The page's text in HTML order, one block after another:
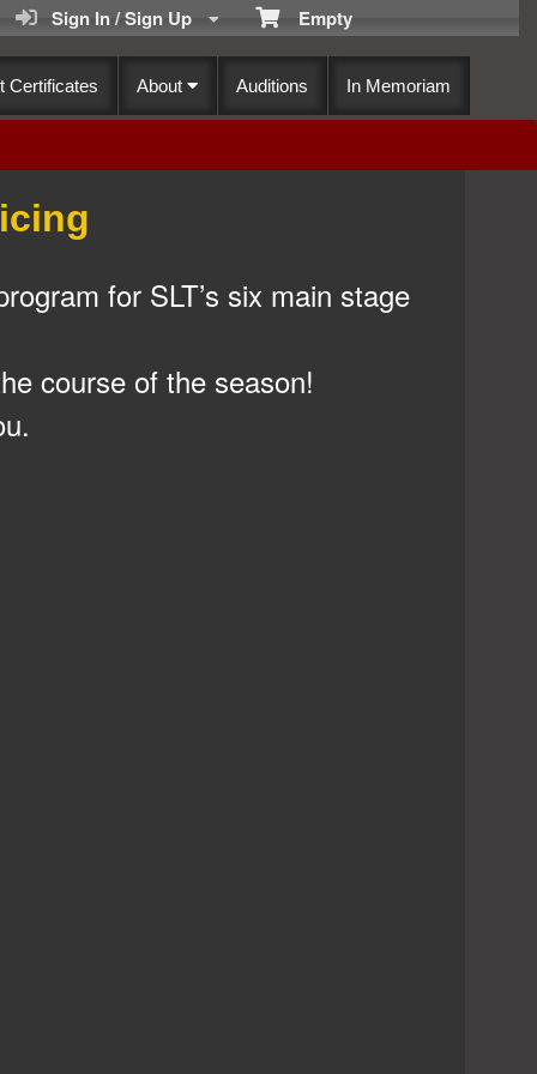
Empty
Sign In / Sign Up
Certificates About Auditions In Memoriam
for SLT’s six main stage
course of the season!